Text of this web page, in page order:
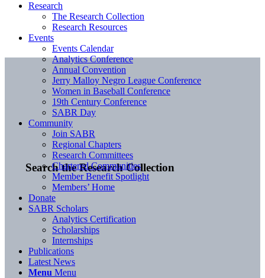
Search the Research Collection
Research
The Research Collection
Research Resources
Events
Events Calendar
Analytics Conference
Annual Convention
Jerry Malloy Negro League Conference
Women in Baseball Conference
19th Century Conference
SABR Day
Community
Join SABR
Regional Chapters
Research Committees
Chartered Communities
Member Benefit Spotlight
Members’ Home
Donate
SABR Scholars
Analytics Certification
Scholarships
Internships
Publications
Latest News
Menu Menu